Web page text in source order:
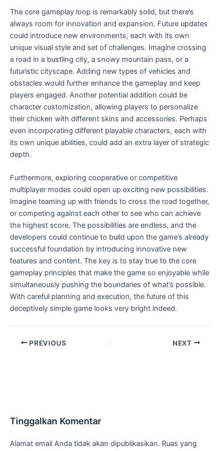
The core gameplay loop is remarkably solid, but there’s
always room for innovation and expansion. Future updates
could introduce new environments, each with its own
unique visual style and set of challenges. Imagine crossing
a road in a bustling city, a snowy mountain pass, or a
futuristic cityscape. Adding new types of vehicles and
obstacles would further enhance the gameplay and keep
players engaged. Another potential addition could be
character customization, allowing players to personalize
their chicken with different skins and accessories. Perhaps
even incorporating different playable characters, each with
its own unique abilities, could add an extra layer of strategic
depth.
Furthermore, exploring cooperative or competitive
multiplayer modes could open up exciting new possibilities.
Imagine teaming up with friends to cross the road together,
or competing against each other to see who can achieve
the highest score. The possibilities are endless, and the
developers could continue to build upon the game’s already
successful foundation by introducing innovative new
features and content. The key is to stay true to the core
gameplay principles that make the game so enjoyable while
simultaneously pushing the boundaries of what’s possible.
With careful planning and execution, the future of this
deceptively simple game looks very bright indeed.
PREVIOUS NEXT
Tinggalkan Komentar
Alamat email Anda tidak akan dipublikasikan. Ruas yang